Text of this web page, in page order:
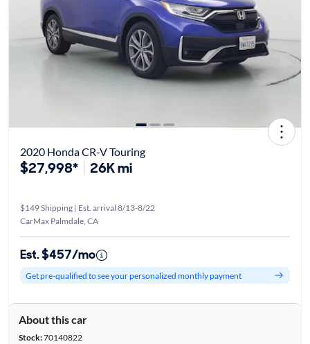
2020 Honda CR-V Touring
$27,998* 26K mi
$149 Shipping | Est. arrival 8/13-8/22
CarMax Palmdale, CA
Est. $457/mo
Get pre-qualified to see your personalized monthly payment
About this car
Stock:70140822